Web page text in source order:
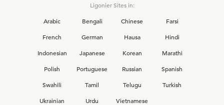
Ligonier Sites in:
Arabic
Bengali Chinese
Farsi
French
German Hausa
Hindi
Indonesian
Japanese Korean
Marathi
Polish
Portuguese Russian
Spanish
Swahili
Tamil Telugu
Turkish
Ukrainian
Urdu Vietnamese